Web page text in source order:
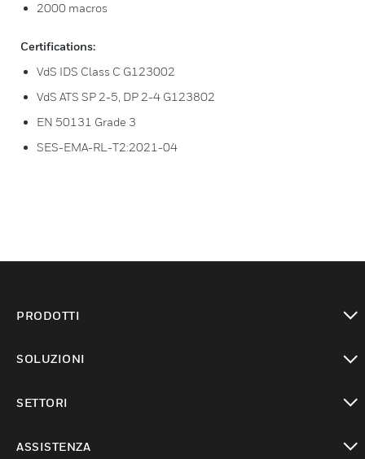
2000 macros
Certifications:
VdS IDS Class C G123002
VdS ATS SP 2-5, DP 2-4 G123802
EN 50131 Grade 3
SES-EMA-RL-T2:2021-04
PRODOTTI
SOLUZIONI
SETTORI
ASSISTENZA